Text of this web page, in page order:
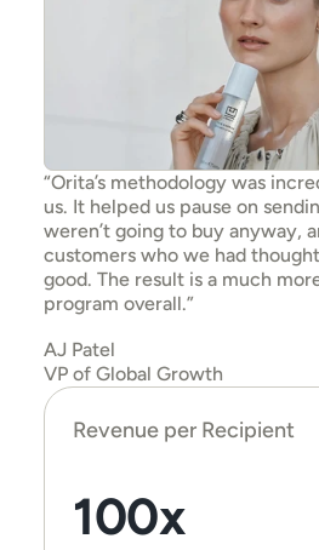
“Orita’s methodology was
us. It helped us pause on
weren’t going to buy anyway,
customers who we had
good. The result is a much
program overall.”
AJ Patel
VP of Global Growth
Revenue per Recipient
100x